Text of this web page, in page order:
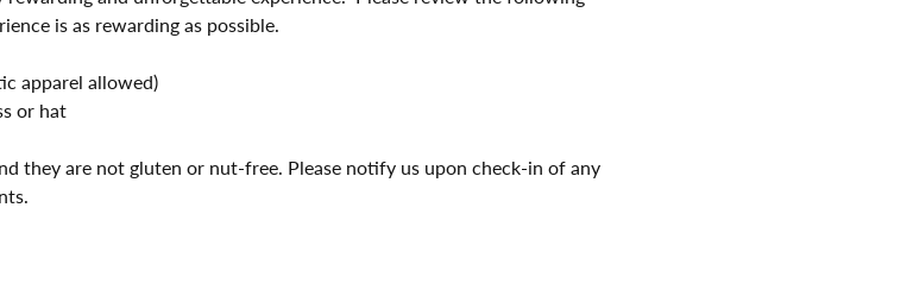
is as rewarding as possible.
apparel allowed)
or hat
they are not gluten or nut-free. Please notify us upon check-in of any